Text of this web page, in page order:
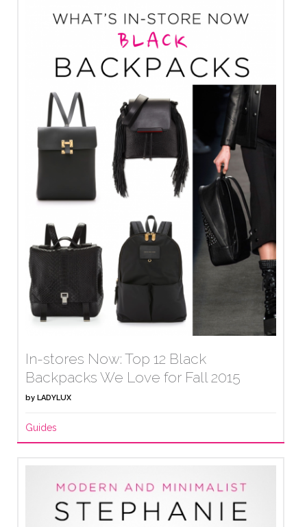
In-stores Now: Top 12 Black
Backpacks We Love for Fall 2015
by LADYLUX
Guides